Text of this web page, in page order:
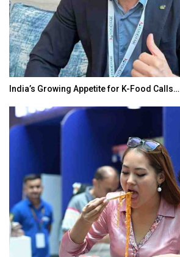
India’s Growing Appetite for K-Food Calls…